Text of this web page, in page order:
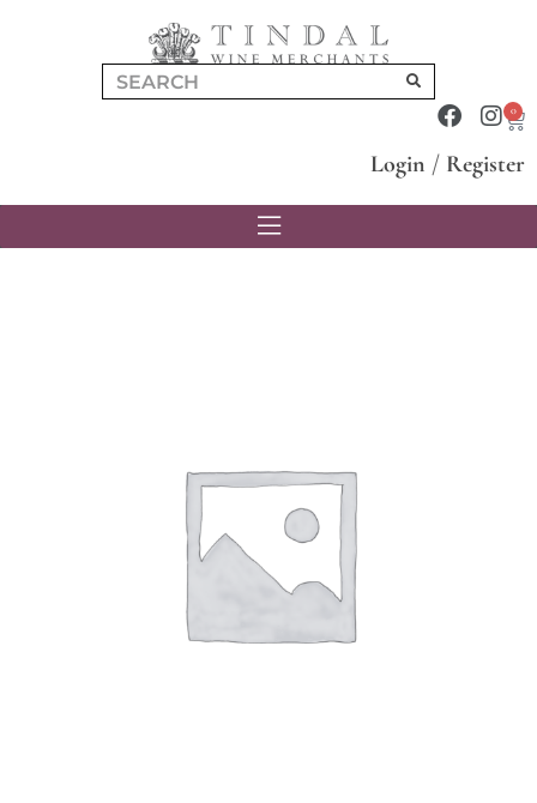
0
Login / Register